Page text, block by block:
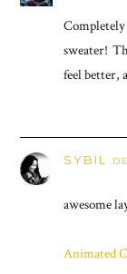
sweater!
feel better,
SYBIL
awesome
Animated